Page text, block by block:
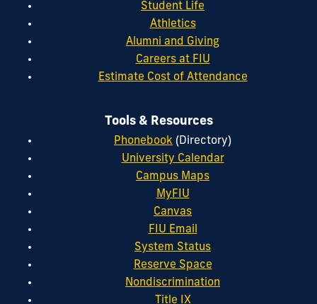
Student Life
Athletics
Alumni and Giving
Careers at FIU
Estimate Cost of Attendance
Tools & Resources
Phonebook (Directory)
University Calendar
Campus Maps
MyFIU
Canvas
FIU Email
System Status
Reserve Space
Nondiscrimination
Title IX